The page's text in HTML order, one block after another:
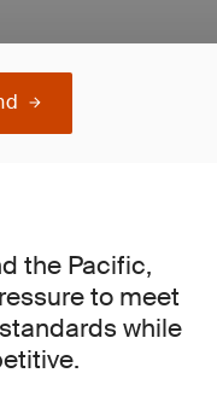
the Pacific,
to meet
while